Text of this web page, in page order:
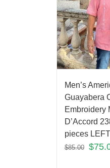
Men’s
Guayabera
Embroidery
D’Accord
pieces
$85.00 $